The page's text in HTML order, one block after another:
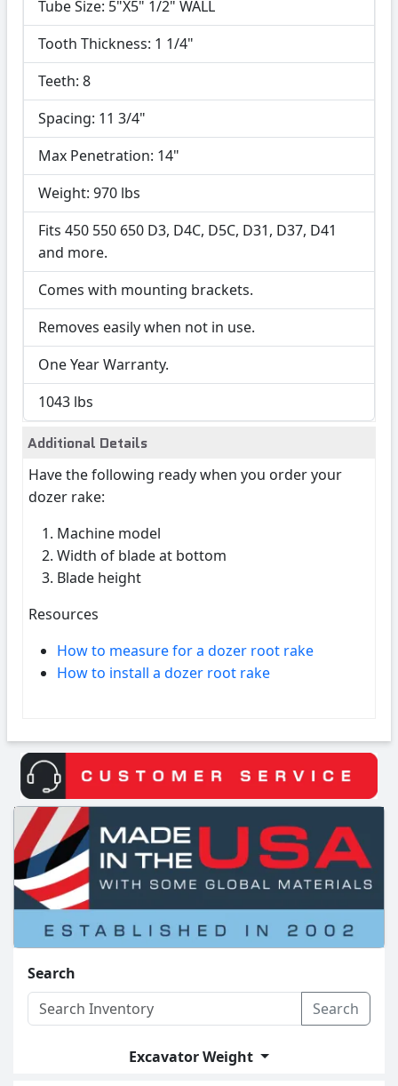
Tube Size: 5"X5" 1/2" WALL
Tooth Thickness: 1 1/4"
Teeth: 8
Spacing: 11 3/4"
Max Penetration: 14"
Weight: 970 lbs
Fits 450 550 650 D3, D4C, D5C, D31, D37, D41
and more.
Comes with mounting brackets.
Removes easily when not in use.
One Year Warranty.
1043 lbs
Additional Details
Have the following ready when you order your
dozer rake:
Machine model
Width of blade at bottom
Blade height
Resources
How to measure for a dozer root rake
How to install a dozer root rake
Search
Search
Excavator Weight